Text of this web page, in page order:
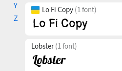
Y
Z
Lo Fi Copy (1 font)
Lobster(1 font)